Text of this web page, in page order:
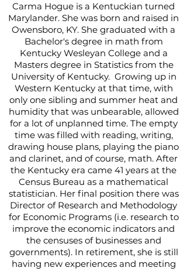
Carma Hogue is a Kentuckian turned
Marylander. She was born and raised in
Owensboro, KY. She graduated with a
Bachelor's degree in math from
Kentucky Wesleyan College and a
Masters degree in Statistics from the
University of Kentucky. Growing up in
Western Kentucky at that time, with
only one sibling and summer heat and
humidity that was unbearable, allowed
for a lot of unplanned time. The empty
time was filled with reading, writing,
drawing house plans, playing the piano
and clarinet, and of course, math. After
the Kentucky era came 41 years at the
Census Bureau as a mathematical
statistician. Her final position there was
Director of Research and Methodology
for Economic Programs (i.e. research to
improve the economic indicators and
the censuses of businesses and
governments). In retirement, she is still
having new experiences and meeting